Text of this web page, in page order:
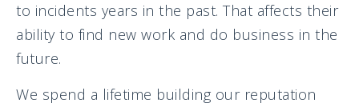
to incidents years in the past. That affects their
ability to find new work and do business in the
future.
We spend a lifetime building our reputation